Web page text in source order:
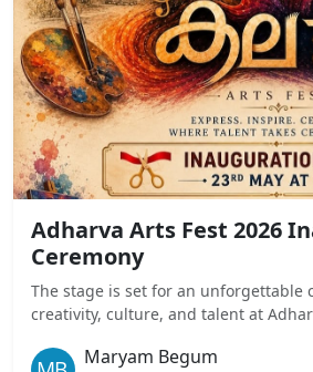
Adharva Arts Fest 2026
Ceremony
The stage is set for an unforgettable
creativity, culture, and talent at
Maryam Begum